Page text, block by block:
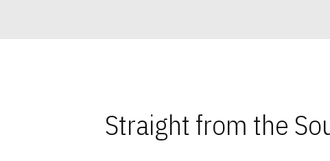
Straight from the